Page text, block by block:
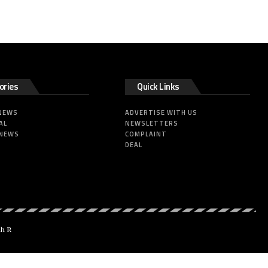
Quick Links
ADVERTISE WITH US
NEWSLETTERS
COMPLAINT
DEAL
R